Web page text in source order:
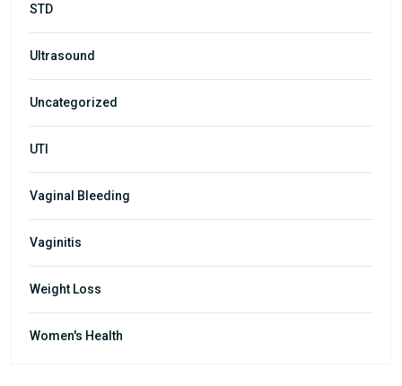
STD
Ultrasound
Uncategorized
UTI
Vaginal Bleeding
Vaginitis
Weight Loss
Women's Health